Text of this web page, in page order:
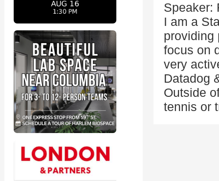
Speaker:
I am a
providing
focus on
very
Datadog
Outside
tennis or